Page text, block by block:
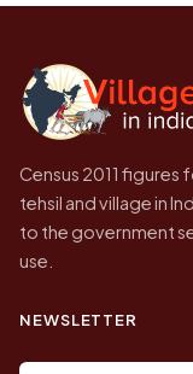
Census of
government
Census 2011 figures
tehsil and village in
to the government
use.
NEWSLETTER
Email address